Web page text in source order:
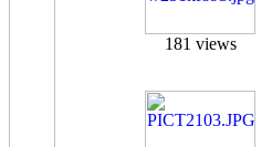
181 views